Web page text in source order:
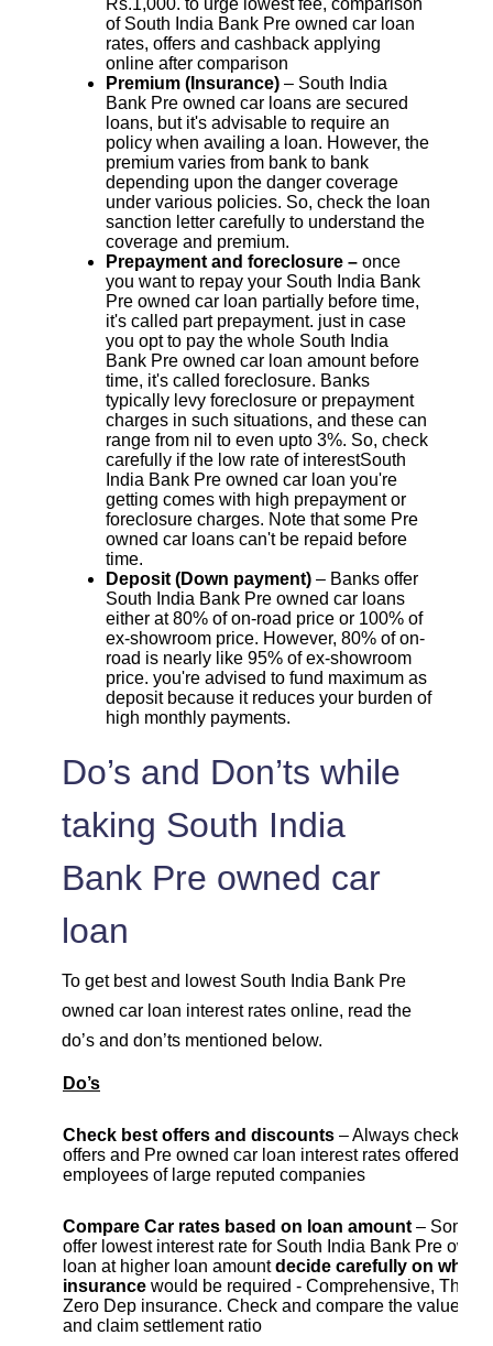
of South India Bank Pre owned car loan
rates, offers and cashback applying
online after comparison
Premium (Insurance) – South India
Bank Pre owned car loans are secured
loans, but it's advisable to require an
policy when availing a loan. However, the
premium varies from bank to bank
depending upon the danger coverage
under various policies. So, check the loan
sanction letter carefully to understand the
coverage and premium.
Prepayment and foreclosure – once
you want to repay your South India Bank
Pre owned car loan partially before time,
it's called part prepayment. just in case
you opt to pay the whole South India
Bank Pre owned car loan amount before
time, it's called foreclosure. Banks
typically levy foreclosure or prepayment
charges in such situations, and these can
range from nil to even upto 3%. So, check
carefully if the low rate of interestSouth
India Bank Pre owned car loan you're
getting comes with high prepayment or
foreclosure charges. Note that some Pre
owned car loans can't be repaid before
time.
Deposit (Down payment) – Banks offer
South India Bank Pre owned car loans
either at 80% of on-road price or 100% of
ex-showroom price. However, 80% of on-
road is nearly like 95% of ex-showroom
price. you're advised to fund maximum as
deposit because it reduces your burden of
high monthly payments.
Do’s and Don’ts while
taking South India
Bank Pre owned car
loan
To get best and lowest South India Bank Pre
owned car loan interest rates online, read the
do’s and don’ts mentioned below.
Do’s
Check best offers and discounts – Always check
offers and Pre owned car loan interest rates offered to
employees of large reputed companies
Compare Car rates based on loan amount – Some
offer lowest interest rate for South India Bank Pre
loan at higher loan amountdecide carefully on which
insurance would be required - Comprehensive, Third
Zero Dep insurance. Check and compare the value ,
and claim settlement ratio